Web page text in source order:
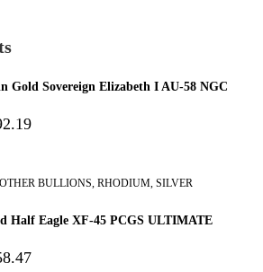
Gold Sovereign Elizabeth I AU-58 NGC
OTHER BULLIONS,RHODIUM,SILVER
Half Eagle XF-45 PCGS ULTIMATE